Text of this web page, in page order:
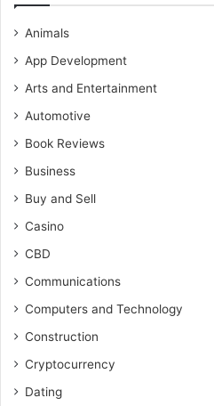
Animals
App Development
Arts and Entertainment
Automotive
Book Reviews
Business
Buy and Sell
Casino
CBD
Communications
Computers and Technology
Construction
Cryptocurrency
Dating